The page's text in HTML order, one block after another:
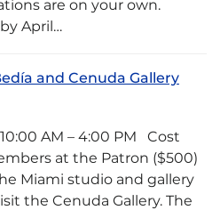
are on your own.
April…
and Cenuda Gallery
AM – 4:00 PM Cost
at the Patron ($500)
Miami studio and gallery
the Cenuda Gallery. The